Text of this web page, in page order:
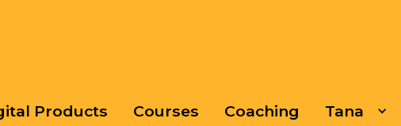
Products Courses Coaching Tana